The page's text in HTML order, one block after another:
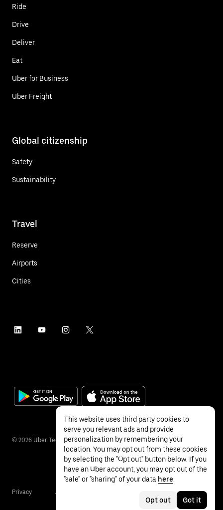
Ride
Drive
Deliver
Eat
Uber for Business
Uber Freight
Global citizenship
Safety
Sustainability
Travel
Reserve
Airports
Cities
© 2026 Uber Technologies Inc.
Privacy Accessibility
This website uses third party cookies to
serve you relevant ads and provide
personalization by remembering your
location. You may opt out from these cookies
by selecting the "Opt out" button below. If you
have an Uber account, you may opt out of the
"sale" or "sharing" of your data here
Opt out Got it